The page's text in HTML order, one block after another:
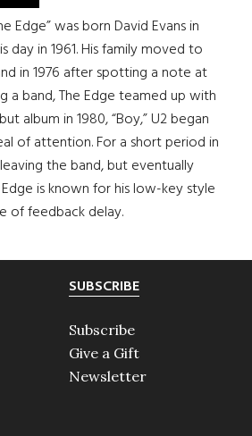
Edge” was born David Evans in
day in 1961. His family moved to
in 1976 after spotting a note at
a band, The Edge teamed up with
album in 1980, “Boy,” U2 began
of attention. For a short period in
the band, but eventually
is known for his low-key style
of feedback delay.
SUBSCRIBE
Subscribe
Give a Gift
Newsletter